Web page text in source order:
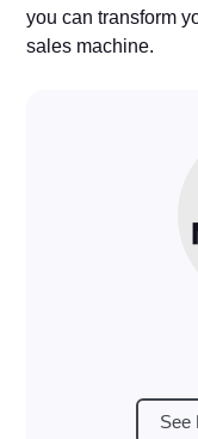
you can transform
sales machine.
See